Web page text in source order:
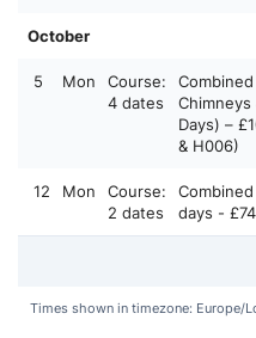
October
5 Mon
Course:
4 dates
Chimneys
Days) –
& H006)
12 Mon
Course:
2 dates
days -
Times shown in timezone: Europe/